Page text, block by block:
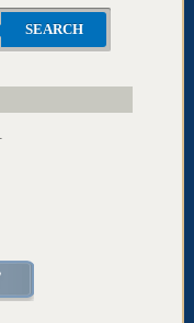
SEARCH